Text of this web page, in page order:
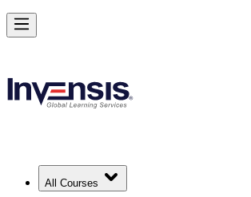
All Courses